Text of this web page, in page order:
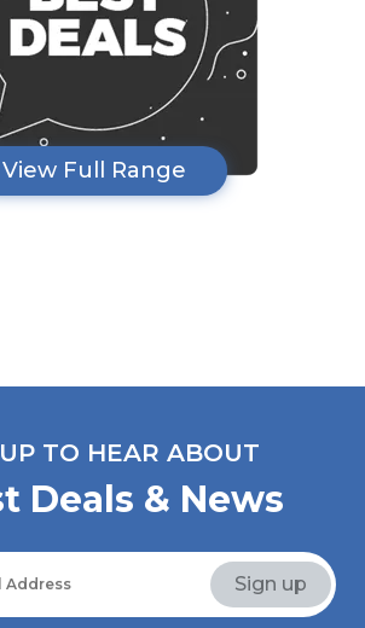
View Full Range
TO HEAR ABOUT
Deals & News